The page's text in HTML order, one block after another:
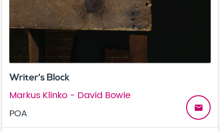
Writer's Block
Markus Klinko - David Bowie
POA
email